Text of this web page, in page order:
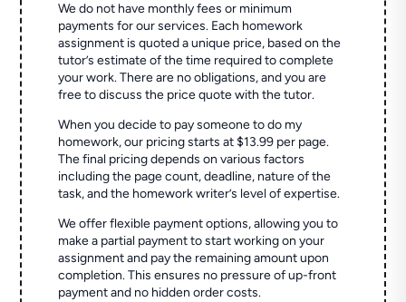
We do not have monthly fees or minimum
payments for our services. Each homework
assignment is quoted a unique price, based on the
tutor’s estimate of the time required to complete
your work. There are no obligations, and you are
free to discuss the price quote with the tutor.
When you decide to pay someone to do my
homework, our pricing starts at $13.99 per page.
The final pricing depends on various factors
including the page count, deadline, nature of the
task, and the homework writer’s level of expertise.
We offer flexible payment options, allowing you to
make a partial payment to start working on your
assignment and pay the remaining amount upon
completion. This ensures no pressure of up-front
payment and no hidden order costs.